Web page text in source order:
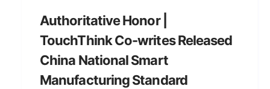
Authoritative Honor |
TouchThink Co-writes Released
China National Smart
Manufacturing Standard